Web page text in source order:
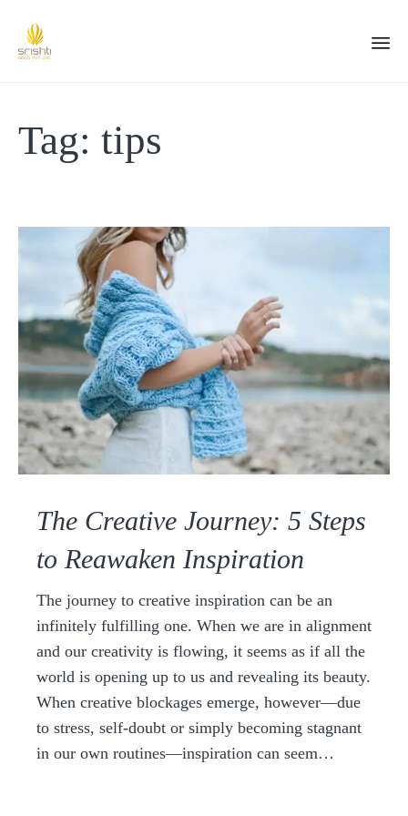
Tag: tips
The Creative Journey: 5 Steps
to Reawaken Inspiration
The journey to creative inspiration can be an
infinitely fulfilling one. When we are in alignment
and our creativity is flowing, it seems as if all the
world is opening up to us and revealing its beauty.
When creative blockages emerge, however—due
to stress, self-doubt or simply becoming stagnant
in our own routines—inspiration can seem…